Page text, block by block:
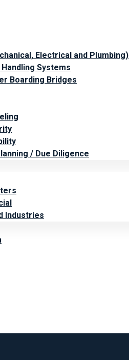
Electrical and Plumbing)
Systems
Boarding Bridges
/ Due Diligence
Industries